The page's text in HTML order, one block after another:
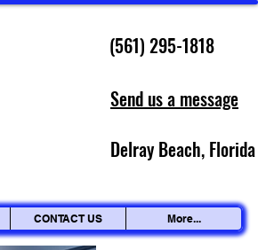
(561) 295-1818
Send us a message
Delray Beach, Florida
CONTACT US More...